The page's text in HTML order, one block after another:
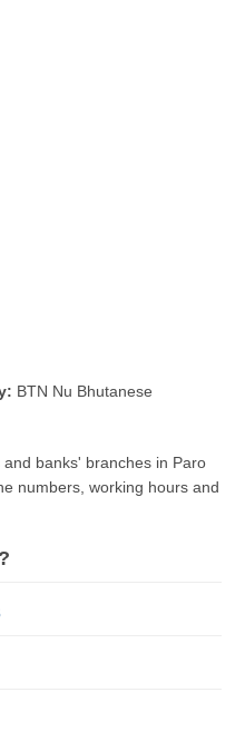
BTN Nu Bhutanese
banks' branches in Paro
numbers, working hours and